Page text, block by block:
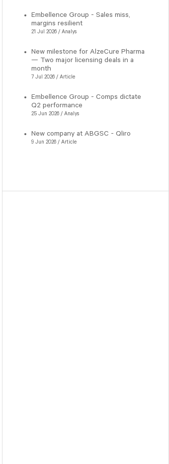
Embellence Group - Sales miss,
margins resilient
21 Jul 2026 / Analys
New milestone for AlzeCure Pharma
— Two major licensing deals in a
month
7 Jul 2026 / Article
Embellence Group - Comps dictate
Q2 performance
25 Jun 2026 / Analys
New company at ABGSC - Qliro
9 Jun 2026 / Article